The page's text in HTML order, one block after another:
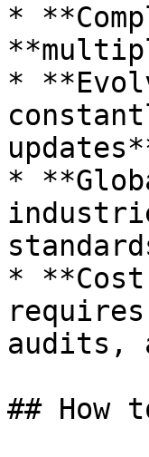
*
*
*
* **Cost
audits,
## How